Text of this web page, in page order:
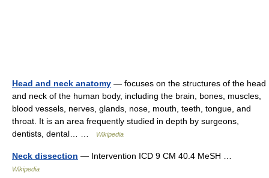
Head and neck anatomy — focuses on the structures of the head
and neck of the human body, including the brain, bones, muscles,
blood vessels, nerves, glands, nose, mouth, teeth, tongue, and
throat. It is an area frequently studied in depth by surgeons,
dentists, dental… …
Wikipedia
Neck dissection — Intervention ICD 9 CM 40.4 MeSH …
Wikipedia